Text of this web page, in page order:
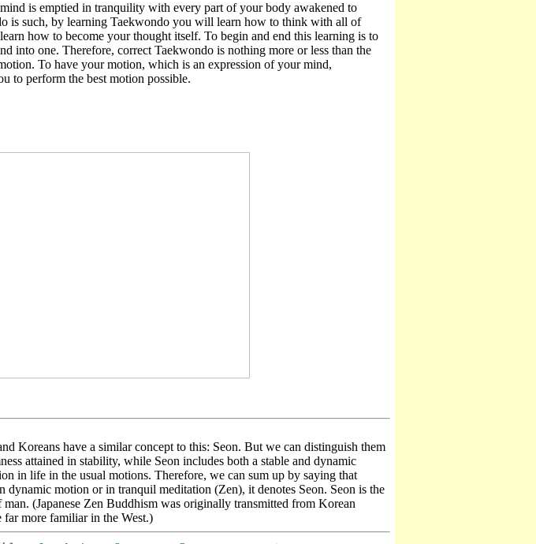
is emptied in tranquility with every part of your body awakened to
is such, by learning Taekwondo you will learn how to think with all of
how to become your thought itself. To begin and end this learning is to
into one. Therefore, correct Taekwondo is nothing more or less than the
To have your motion, which is an expression of your mind,
to perform the best motion possible.
Koreans have a similar concept to this: Seon. But we can distinguish them
attained in stability, while Seon includes both a stable and dynamic
in life in the usual motions. Therefore, we can sum up by saying that
dynamic motion or in tranquil meditation (Zen), it denotes Seon. Seon is the
(Japanese Zen Buddhism was originally transmitted from Korean
far more familiar in the West.)